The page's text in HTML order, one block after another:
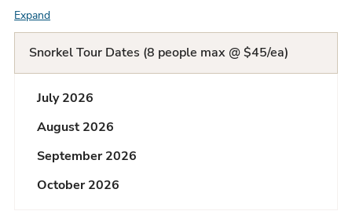
ExpandF
A
Q
L
i
s
t
Snorkel Tour Dates (8 people max @ $45/ea)
July 2026
August 2026
September 2026
October 2026